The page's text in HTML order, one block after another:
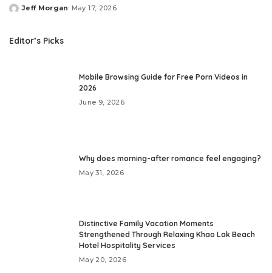
Posted
Jeff Morgan May 17, 2026
Editor’s Picks
Mobile Browsing Guide for Free Porn Videos in
2026
June 9, 2026
Why does morning-after romance feel engaging?
May 31, 2026
Distinctive Family Vacation Moments
Strengthened Through Relaxing Khao Lak Beach
Hotel Hospitality Services
May 20, 2026